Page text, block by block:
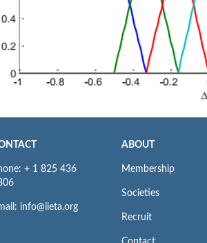
+ 1 825 436
info@iieta.org
ABOUT
Membership
Societies
Recruit